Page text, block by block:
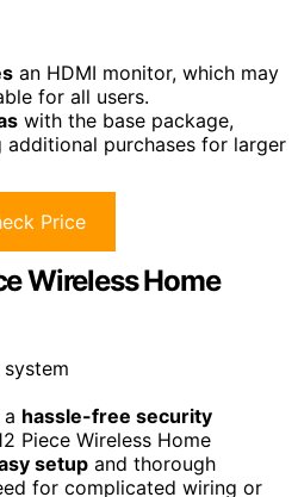
an HDMI monitor, which may
for all users.
with the base package,
purchases for larger
Price
Wireless Home
hassle-free security
Piece Wireless Home
setup and thorough
for complicated wiring or